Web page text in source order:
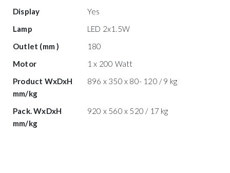
Display
Yes
Lamp
LED 2x1.5W
Outlet (mm )
180
Motor
1 x 200 Watt
Product WxDxH
mm/kg
896 x 350 x 80- 120 / 9 kg
Pack. WxDxH
mm/kg
920 x 560 x 520 / 17 kg